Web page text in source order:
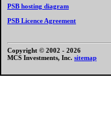
PSB hosting diagram
PSB Licence Agreement
Copyright © 2002 - 2026
MCS Investments, Inc. sitemap